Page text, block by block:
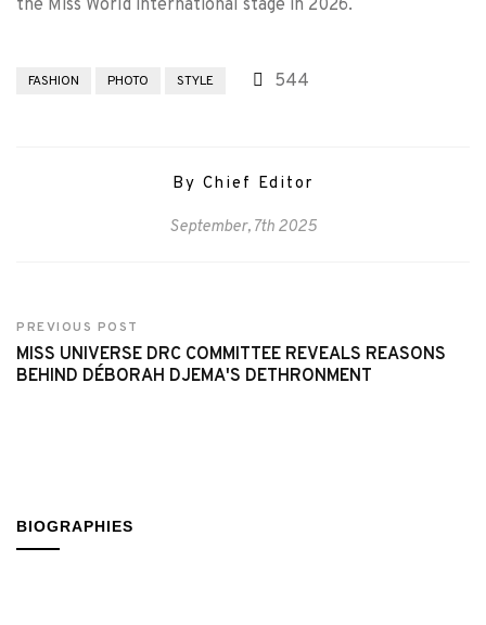
the Miss World international stage in 2026.
FASHION PHOTO STYLE 544
By Chief Editor
September, 7th 2025
PREVIOUS POST
MISS UNIVERSE DRC COMMITTEE REVEALS REASONS
BEHIND DÉBORAH DJEMA'S DETHRONMENT
BIOGRAPHIES